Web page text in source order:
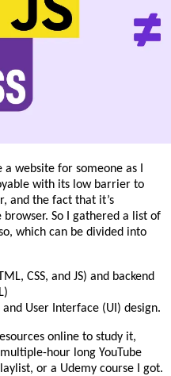
website for someone as I
with its low barrier to
and the fact that it’s
So I gathered a list of
which can be divided into
CSS, and JS) and backend
User Interface (UI) design.
online to study it,
hour long YouTube
or a Udemy course I got.